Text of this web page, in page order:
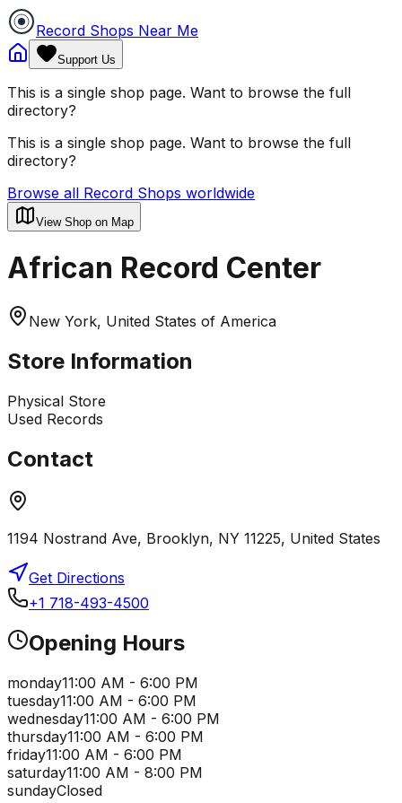
Record Shops Near Me
Support Us
This is a single shop page. Want to browse the full
directory?
This is a single shop page. Want to browse the full
directory?
Browse all Record Shops worldwide
View Shop on Map
African Record Center
New York, United States of America
Store Information
Physical Store
Used Records
Contact
1194 Nostrand Ave, Brooklyn, NY 11225, United States
Get Directions
+1 718-493-4500
Opening Hours
monday11:00 AM - 6:00 PM
tuesday11:00 AM - 6:00 PM
wednesday11:00 AM - 6:00 PM
thursday11:00 AM - 6:00 PM
friday11:00 AM - 6:00 PM
saturday11:00 AM - 8:00 PM
sundayClosed